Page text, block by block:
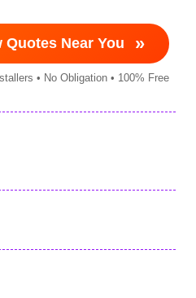
Quotes Near You »
• No Obligation • 100% Free